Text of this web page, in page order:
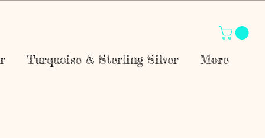
Turquoise & Sterling Silver More